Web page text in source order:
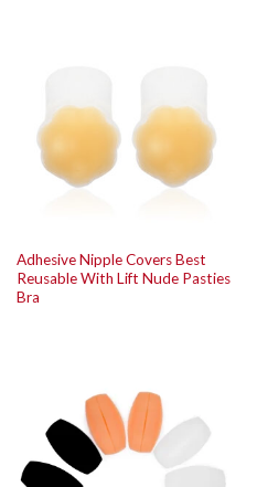
Adhesive Nipple Covers Best
Reusable With Lift Nude Pasties
Bra